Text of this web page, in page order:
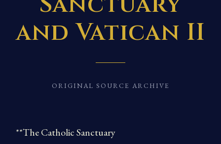
and Vatican II
ORIGINAL SOURCE ARCHIVE
**The Catholic Sanctuary